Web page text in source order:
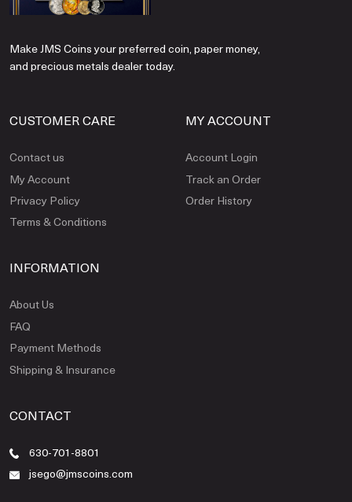
Make JMS Coins your preferred coin, paper money,
and precious metals dealer today.
CUSTOMER CARE
Contact us
My Account
Privacy Policy
Terms & Conditions
MY ACCOUNT
Account Login
Track an Order
Order History
INFORMATION
About Us
FAQ
Payment Methods
Shipping & Insurance
CONTACT
630-701-8801
jsego@jmscoins.com